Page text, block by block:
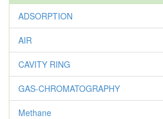
ADSORPTION
AIR
CAVITY RING
GAS-CHROMATOGRAPHY
Methane